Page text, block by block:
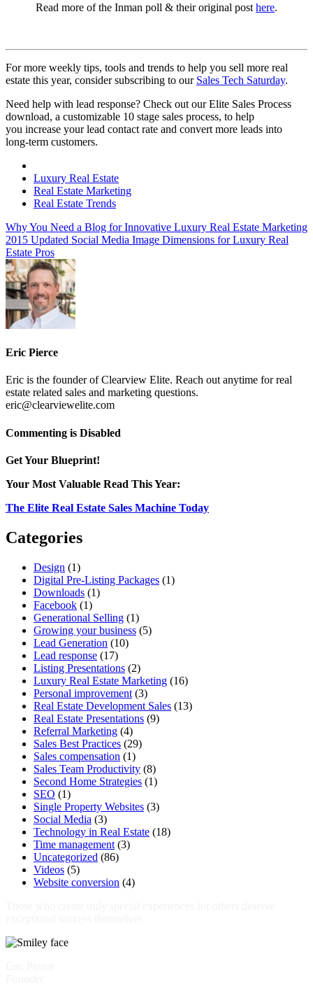
Read more of the Inman poll & their original post here.
For more weekly tips, tools and trends to help you sell more real
estate this year, consider subscribing to our Sales Tech Saturday.
Need help with lead response? Check out our Elite Sales Process
download, a customizable 10 stage sales process, to help
you increase your lead contact rate and convert more leads into
long-term customers.
Luxury Real Estate
Real Estate Marketing
Real Estate Trends
Why You Need a Blog for Innovative Luxury Real Estate Marketing
2015 Updated Social Media Image Dimensions for Luxury Real
Estate Pros
Eric Pierce
Eric is the founder of Clearview Elite. Reach out anytime for real
estate related sales and marketing questions.
eric@clearviewelite.com
Commenting is Disabled
Trends
Use
Estate
Get Your Blueprint!
Your Most Valuable Read This Year:
The Elite Real Estate Sales Machine Today
Categories
Design (1)
Digital Pre-Listing Packages (1)
Downloads (1)
Facebook (1)
Generational Selling (1)
Growing your business (5)
Lead Generation (10)
Lead response (17)
Listing Presentations (2)
Luxury Real Estate Marketing (16)
Personal improvement (3)
Real Estate Development Sales (13)
Real Estate Presentations (9)
Referral Marketing (4)
Sales Best Practices (29)
Sales compensation (1)
Sales Team Productivity (8)
Second Home Strategies (1)
SEO (1)
Single Property Websites (3)
Social Media (3)
Technology in Real Estate (18)
Time management (3)
Uncategorized (86)
Videos (5)
Website conversion (4)